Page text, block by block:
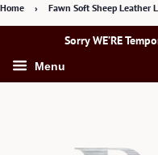
Home › Fawn Soft Sheep Leather
Sorry WE’RE
Menu